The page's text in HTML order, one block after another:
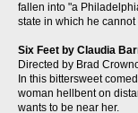
fallen into "a
state in which he
Six Feet by Claudia
Directed by Brad
In this bittersweet
woman hellbent on
wants to be near her.